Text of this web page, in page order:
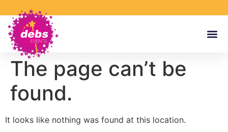
The page can’t be
found.
It looks like nothing was found at this location.